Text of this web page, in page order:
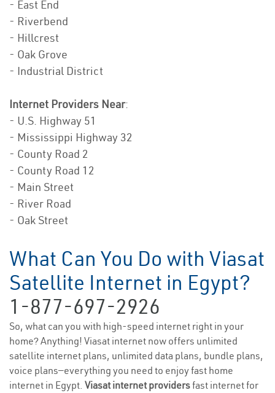
- East End
- Riverbend
- Hillcrest
- Oak Grove
- Industrial District
Internet Providers Near:
- U.S. Highway 51
- Mississippi Highway 32
- County Road 2
- County Road 12
- Main Street
- River Road
- Oak Street
What Can You Do with Viasat
Satellite Internet in Egypt?
1-877-697-2926
So, what can you with high-speed internet right in your
home? Anything! Viasat internet now offers unlimited
satellite internet plans, unlimited data plans, bundle plans,
voice plans—everything you need to enjoy fast home
internet in Egypt. Viasat internet providersfast internet for